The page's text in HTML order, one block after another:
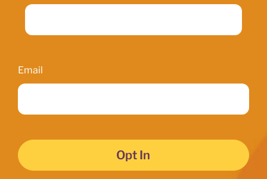
Email
Opt In